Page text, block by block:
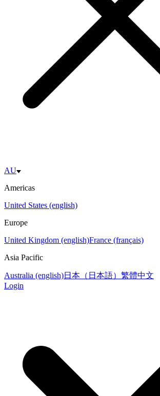
AU
Americas
United States (english)
Europe
United Kingdom (english)France (français)
Asia Pacific
Australia (english)日本（日本語） 繁體中文
Login